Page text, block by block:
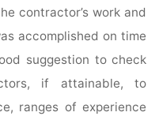
contractor’s work and
accomplished on time
suggestion to check
if attainable, to
ranges of experience